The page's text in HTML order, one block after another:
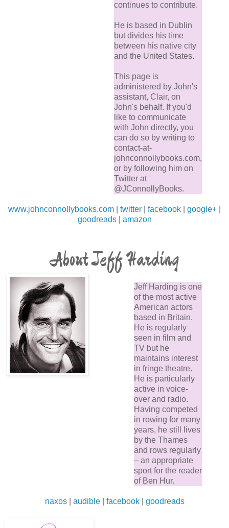
continues to contribute.
He is based in Dublin
but divides his time
between his native city
and the United States.
This page is
administered by John's
assistant, Clair, on
John's behalf. If you'd
like to communicate
with John directly, you
can do so by writing to
contact-at-
johnconnollybooks.com,
or by following him on
Twitter at
@JConnollyBooks.
www.johnconnollybooks.com twitter facebook google+
goodreads| amazon
About Jeff Harding
Jeff Harding is one
of the most active
American actors
based in Britain.
He is regularly
seen in film and
TV but he
maintains interest
in fringe theatre.
He is particularly
active in voice-
over and radio.
Having competed
in rowing for many
years, he still lives
by the Thames
and rows regularly
– an appropriate
sport for the reader
of Ben Hur.
naxos| audible| facebook| goodreads